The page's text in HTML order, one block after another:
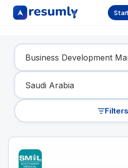
Find Your Dream
Filters